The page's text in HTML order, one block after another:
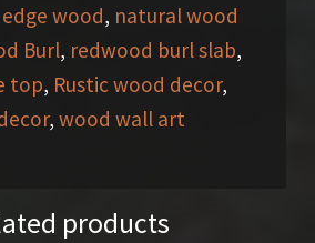
wood, natural wood
Burl, redwood burl slab,
top, Rustic wood decor,
, wood wall art
products